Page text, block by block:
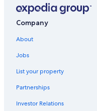
Kuta Hotels
Nusa Dua Hotels
5 Star Hotels in Denpasar
Canggu Hotels
Company
About
Jobs
List your property
Partnerships
Investor Relations